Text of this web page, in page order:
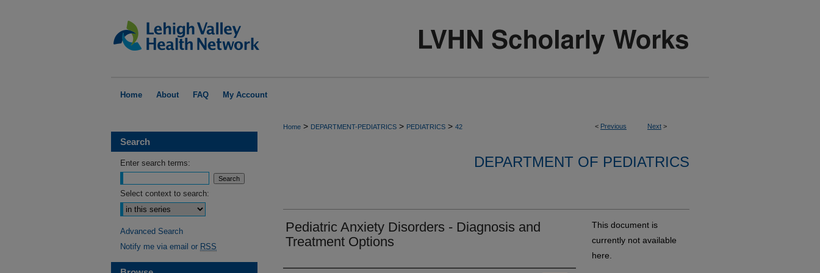
Home About FAQ My Account
< Previous Next >
Home > DEPARTMENT-PEDIATRICS > PEDIATRICS > 42
DEPARTMENT OF PEDIATRICS
Pediatric Anxiety Disorders - Diagnosis and
Treatment Options
This document is
currently not available
here.
Search
Enter search terms:
Select context to search:
Advanced Search
Notify me via email or RSS